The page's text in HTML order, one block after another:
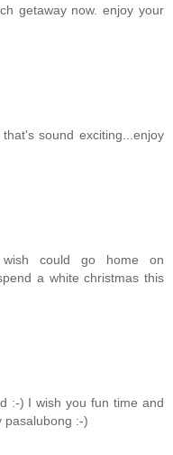
getaway now. enjoy your
sound exciting...enjoy
could go home on
a white christmas this
:-) I wish you fun time and
pasalubong :-)